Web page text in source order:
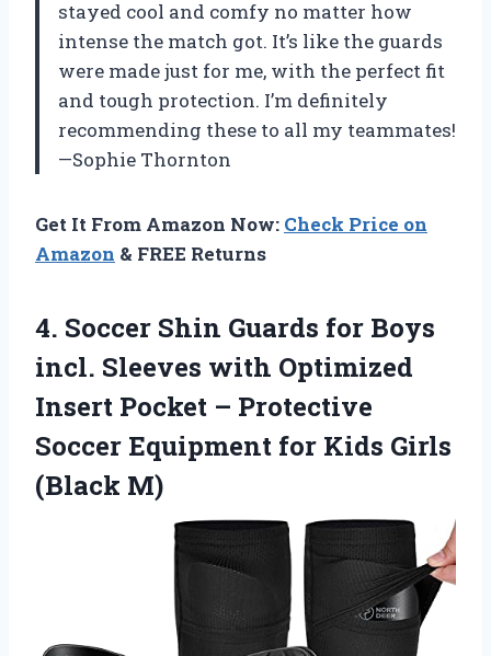
stayed cool and comfy no matter how
intense the match got. It’s like the guards
were made just for me, with the perfect fit
and tough protection. I’m definitely
recommending these to all my teammates!
—Sophie Thornton
Get It From Amazon Now: Check Price on
Amazon & FREE Returns
4. Soccer Shin Guards for Boys
incl. Sleeves with Optimized
Insert Pocket – Protective
Soccer Equipment for Kids Girls
(Black M)